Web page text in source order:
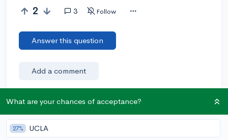
2 3 Follow
Answer this question
Add a comment
Earn karma by helping others:
1 karma for each ⬆️ upvote on your answer, and 20
What are your chances of acceptance?
27% UCLA